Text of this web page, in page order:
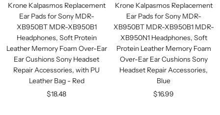
cart
Krone Kalpasmos Replacement
Ear Pads for Sony MDR-
XB950BT MDR-XB950B1
Headphones, Soft Protein
Leather Memory Foam Over-Ear
Ear Cushions Sony Headset
Repair Accessories, with PU
Leather Bag - Red
Sale
$18.48
cart
Krone Kalpasmos Replacement
Ear Pads for Sony MDR-
XB950BT MDR-XB950B1 MDR-
XB950N1 Headphones, Soft
Protein Leather Memory Foam
Over-Ear Ear Cushions Sony
Headset Repair Accessories,
Blue
Sale
$16.99